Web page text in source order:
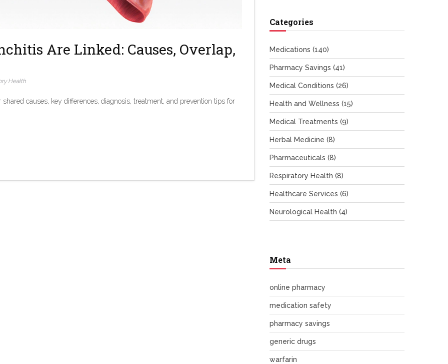
Are Linked: Causes, Overlap,
Health
causes, key differences, diagnosis, treatment, and prevention tips for
Categories
Medications (140)
Pharmacy Savings (41)
Medical Conditions (26)
Health and Wellness (15)
Medical Treatments (9)
Herbal Medicine (8)
Pharmaceuticals (8)
Respiratory Health (8)
Healthcare Services (6)
Neurological Health (4)
Meta
online pharmacy
medication safety
pharmacy savings
generic drugs
warfarin